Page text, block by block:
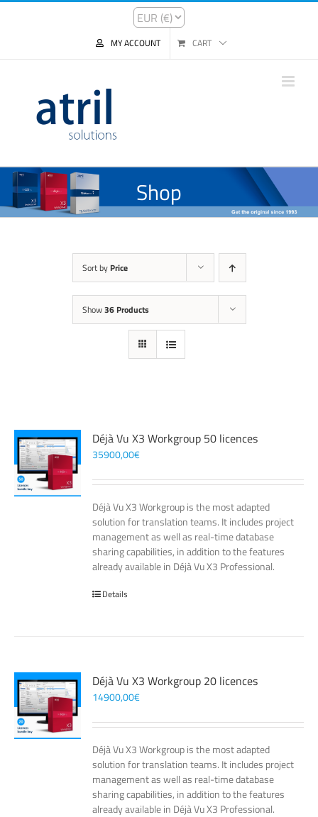
MY ACCOUNT CART
Shop
Sort by Price
Show36 Products
Déjà Vu X3 Workgroup 50 licences
35900,00€
Déjà Vu X3 Workgroup is the most adapted
solution for translation teams. It includes project
management as well as real-time database
sharing capabilities, in addition to the features
already available in Déjà Vu X3 Professional.
Details
Déjà Vu X3 Workgroup 20 licences
14900,00€
Déjà Vu X3 Workgroup is the most adapted
solution for translation teams. It includes project
management as well as real-time database
sharing capabilities, in addition to the features
already available in Déjà Vu X3 Professional.